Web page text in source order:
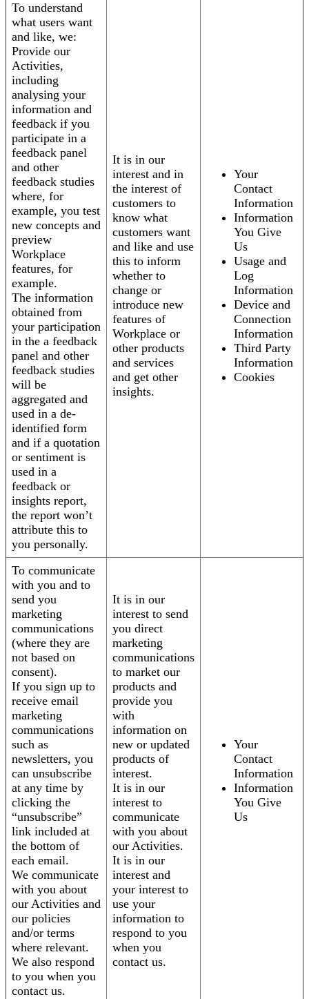
To understand
what users want
and like, we:
Provide our
Activities,
including
analysing your
information and
feedback if you
participate in a
feedback panel
and other
feedback studies
where, for
example, you test
new concepts and
preview
Workplace
features, for
example.
The information
obtained from
your participation
in the a feedback
panel and other
feedback studies
will be
aggregated and
used in a de-
identified form
and if a quotation
or sentiment is
used in a
feedback or
insights report,
the report won’t
attribute this to
you personally.
It is in our
interest and in
the interest of
customers to
know what
customers want
and like and use
this to inform
whether to
change or
introduce new
features of
Workplace or
other products
and services
and get other
insights.
Your
Contact
Information
Information
You Give
Us
Usage and
Log
Information
Device and
Connection
Information
Third Party
Information
Cookies
To communicate
with you and to
send you
marketing
communications
(where they are
not based on
consent).
If you sign up to
receive email
marketing
communications
such as
newsletters, you
can unsubscribe
at any time by
clicking the
“unsubscribe”
link included at
the bottom of
each email.
We communicate
with you about
our Activities and
our policies
and/or terms
where relevant.
We also respond
to you when you
contact us.
It is in our
interest to send
you direct
marketing
communications
to market our
products and
provide you
with
information on
new or updated
products of
interest.
It is in our
interest to
communicate
with you about
our Activities.
It is in our
interest and
your interest to
use your
information to
respond to you
when you
contact us.
Your
Contact
Information
Information
You Give
Us